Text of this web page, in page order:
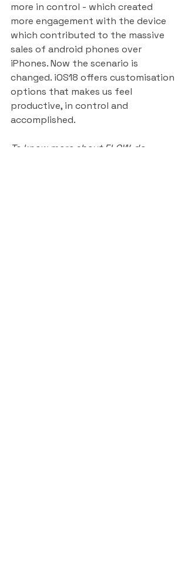
more in control - which created
more engagement with the device
which contributed to the massive
sales of android phones over
iPhones. Now the scenario is
changed. iOS18 offers customisation
options that makes us feel
productive, in control and
accomplished.
To know more about FLOW, do